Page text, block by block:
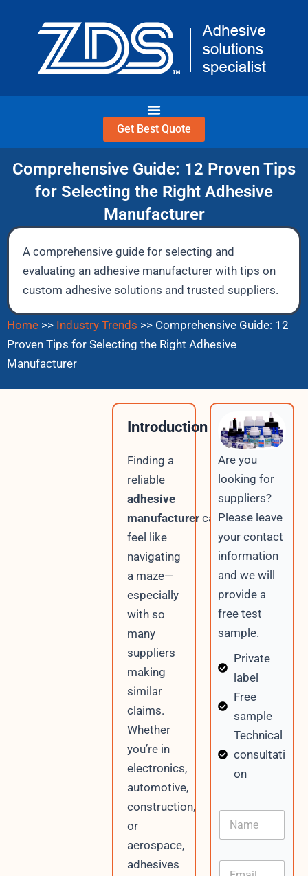
Get Best Quote
Comprehensive Guide: 12 Proven Tips
for Selecting the Right Adhesive
Manufacturer
A comprehensive guide for selecting and
evaluating an adhesive manufacturer with tips on
custom adhesive solutions and trusted suppliers.
Home >> Industry Trends >> Comprehensive Guide: 12
Proven Tips for Selecting the Right Adhesive
Manufacturer
Introduction
Finding a
reliable
adhesive
manufacturercan
feel like
navigating
a maze—
especially
with so
many
suppliers
making
similar
claims.
Whether
you’re in
electronics,
automotive,
construction,
or
aerospace,
adhesives
Are you
looking for
suppliers?
Please leave
your contact
information
and we will
provide a
free test
sample.
Private
label
Free
sample
Technical
consultati
on
N
m
E